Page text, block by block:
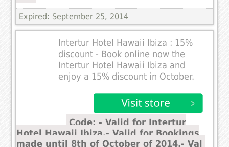
Expired: September 25, 2014
Intertur Hotel Hawaii Ibiza : 15%
discount - Book online now the
Intertur Hotel Hawaii Ibiza and
enjoy a 15% discount in October.
Code: - Valid for Intertur
Hotel Hawaii Ibiza.- Valid for Bookings
made until 8th of October of 2014.- Val